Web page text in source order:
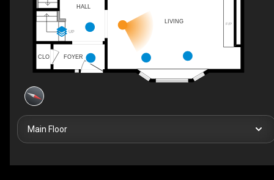
F/P
UP
HALL
LIVING
FOYER
CLO
Main Floor